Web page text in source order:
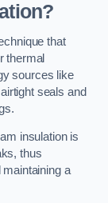
that
thermal
sources like
seals and
insulation is
thus
a